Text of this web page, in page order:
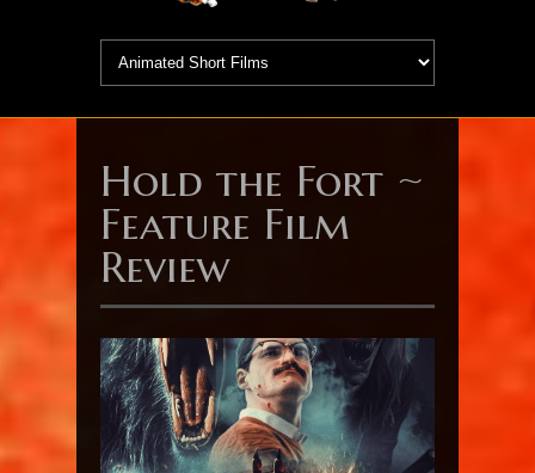
Hold the Fort ~
Feature Film
Review